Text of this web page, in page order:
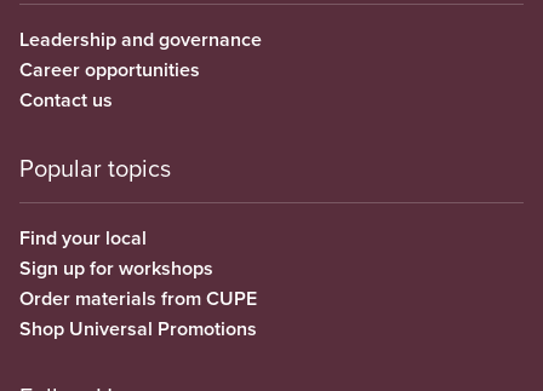
Leadership and governance
Career opportunities
Contact us
Popular topics
Find your local
Sign up for workshops
Order materials from CUPE
Shop Universal Promotions